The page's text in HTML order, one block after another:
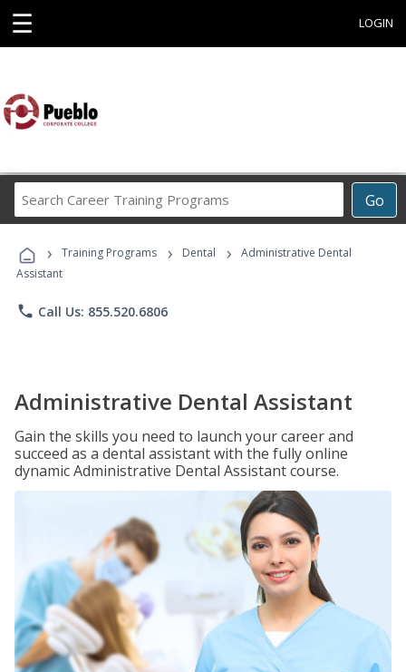
☰ LOGIN
Go
Career
Programs
› Training Programs › Dental ›
Administrative Dental
Assistant
phone Call Us: 855.520.6806
Administrative Dental Assistant
Gain the skills you need to launch your career and
succeed as a dental assistant with the fully online
dynamic Administrative Dental Assistant course.